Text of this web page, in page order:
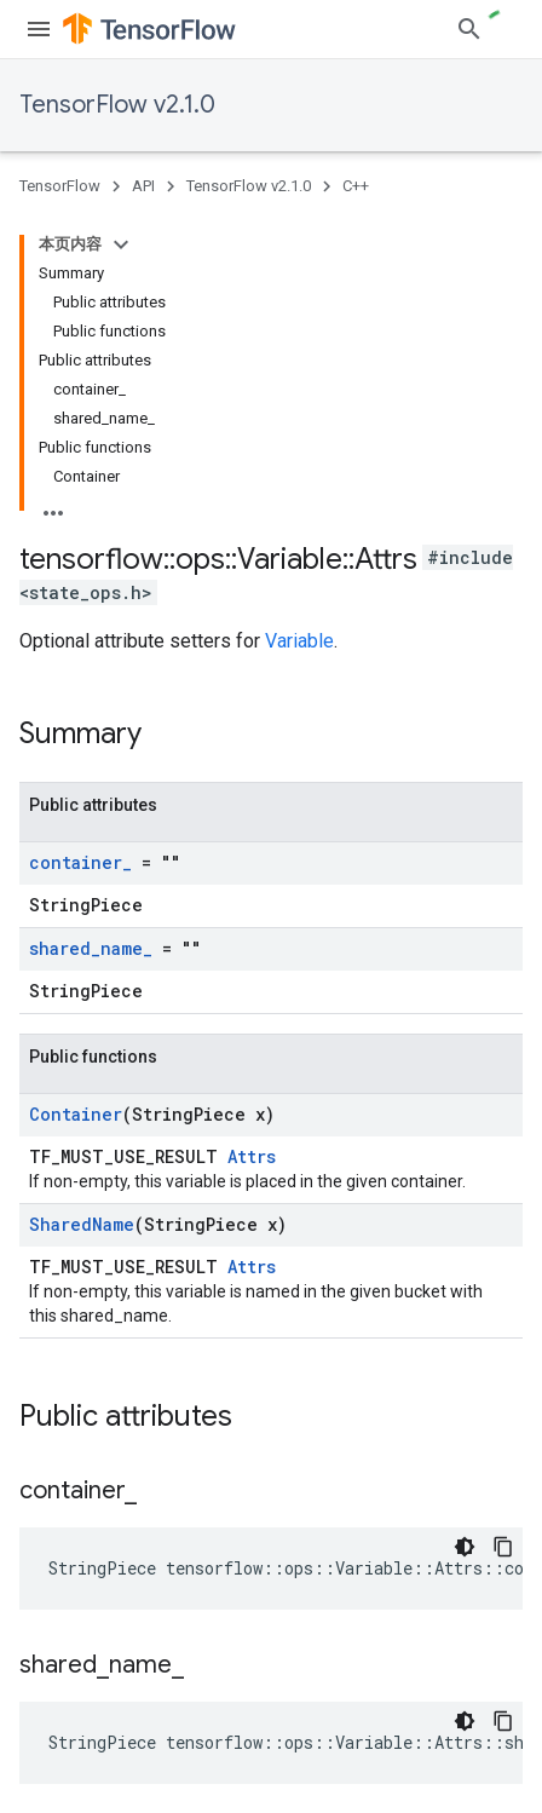
TensorFlow v2.1.0
TensorFlow API TensorFlow v2.1.0 C++
本页内容
Summary
Public attributes
Public functions
Public attributes
container_
shared_name_
Public functions
Container
tensorflow::ops::Variable::Attrs #include
<state_ops.h>
Optional attribute setters for Variable.
Summary
Public attributes
container_ = ""
StringPiece
shared_name_ = ""
StringPiece
Public functions
Container(StringPiece x)
TF_MUST_USE_RESULT Attrs
If non-empty, this variable is placed in the given container.
SharedName(StringPiece x)
TF_MUST_USE_RESULT Attrs
If non-empty, this variable is named in the given bucket with
this shared_name.
Public attributes
container
StringPiece
shared name
StringPiece